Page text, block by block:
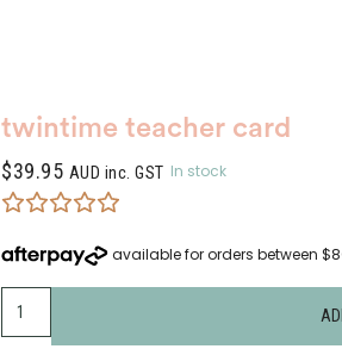
twintime teacher card
$39.95 AUD inc. GST In stock